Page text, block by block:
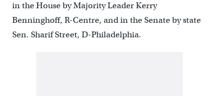
in the House by Majority Leader Kerry
Benninghoff, R-Centre, and in the Senate by state
Sen. Sharif Street, D-Philadelphia.